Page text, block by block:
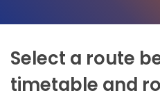
Select a route
timetable and